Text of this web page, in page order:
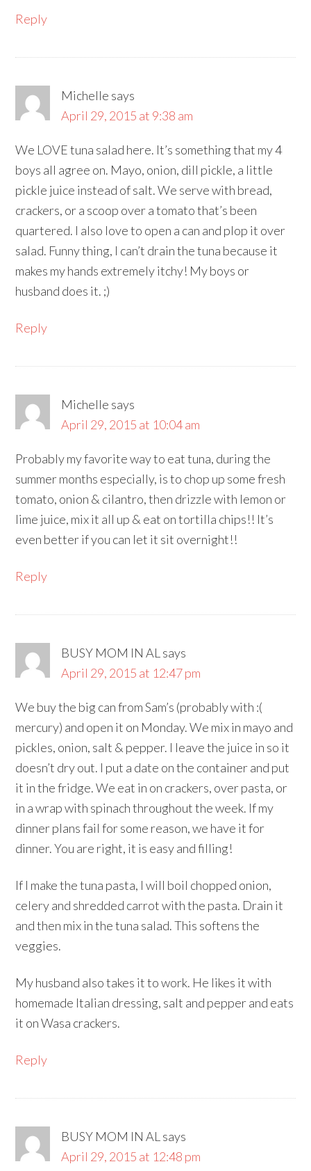
Reply
Michelle says
April 29, 2015 at 9:38 am
We LOVE tuna salad here. It’s something that my 4
boys all agree on. Mayo, onion, dill pickle, a little
pickle juice instead of salt. We serve with bread,
crackers, or a scoop over a tomato that’s been
quartered. I also love to open a can and plop it over
salad. Funny thing, I can’t drain the tuna because it
makes my hands extremely itchy! My boys or
husband does it. ;)
Reply
Michelle says
April 29, 2015 at 10:04 am
Probably my favorite way to eat tuna, during the
summer months especially, is to chop up some fresh
tomato, onion & cilantro, then drizzle with lemon or
lime juice, mix it all up & eat on tortilla chips!! It’s
even better if you can let it sit overnight!!
Reply
BUSY MOM IN AL says
April 29, 2015 at 12:47 pm
We buy the big can from Sam’s (probably with :(
mercury) and open it on Monday. We mix in mayo and
pickles, onion, salt & pepper. I leave the juice in so it
doesn’t dry out. I put a date on the container and put
it in the fridge. We eat in on crackers, over pasta, or
in a wrap with spinach throughout the week. If my
dinner plans fail for some reason, we have it for
dinner. You are right, it is easy and filling!
If I make the tuna pasta, I will boil chopped onion,
celery and shredded carrot with the pasta. Drain it
and then mix in the tuna salad. This softens the
veggies.
My husband also takes it to work. He likes it with
homemade Italian dressing, salt and pepper and eats
it on Wasa crackers.
Reply
BUSY MOM IN AL says
April 29, 2015 at 12:48 pm